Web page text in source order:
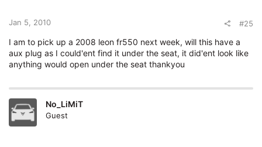
Jan 5, 2010 #25
I am to pick up a 2008 leon fr550 next week, will this have a
aux plug as I could'ent find it under the seat, it did'ent look like
anything would open under the seat thankyou
No_LiMiT
Guest